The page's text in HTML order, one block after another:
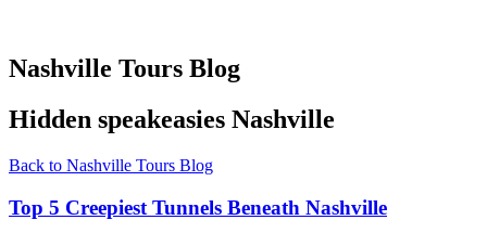
Nashville Tours Blog
Hidden speakeasies Nashville
Back to Nashville Tours Blog
Top 5 Creepiest Tunnels Beneath Nashville